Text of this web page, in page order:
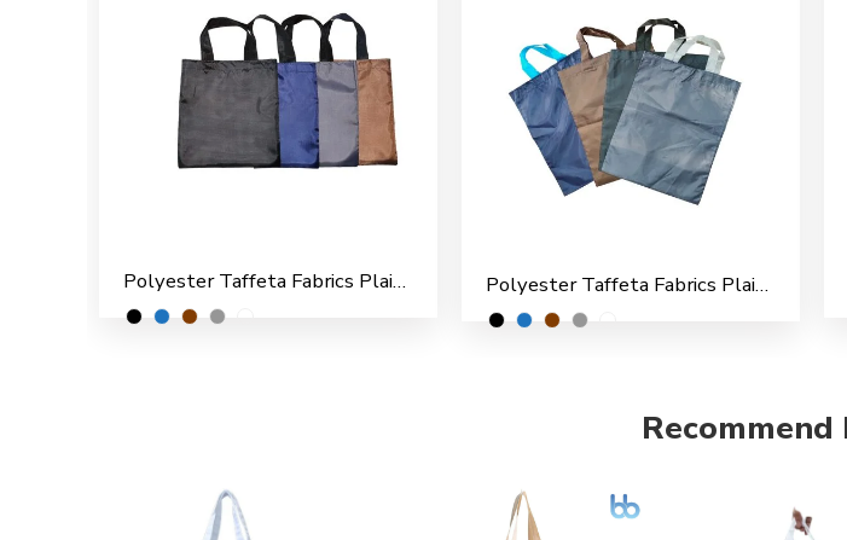
Polyester Taffeta Fabrics Plain Shopping/File Carry Bags for Multipurpose use (Pack of 12) Polyester Taffeta Fabrics Plain Shopping/File Carry Bags for Multipurpose use (Pack of 6)